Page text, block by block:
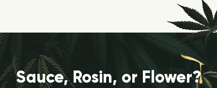
Sauce, Rosin, or Flower?